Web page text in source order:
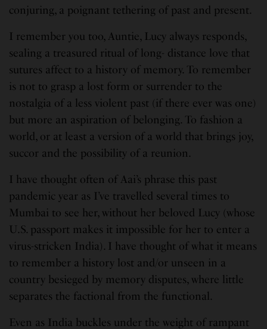
conjuring, a poignant tethering of past and present.
I remember you too, Auntie, Lucy always responds,
sealing a treasured ritual of long- distance love that
sutures affect to a history of memory. To remember
is not to grasp a lost form or surrender to the
nostalgia of a less violent past (if there ever was one)
but more an aspiration of belonging. To fashion a
world, or at least a version of a world that brings joy,
succor and the possibility of a reunion.
I have thought often of Aai’s phrase this past
pandemic year as I’ve travelled several times to
Mumbai to see her, without her beloved Lucy (whose
U.S. passport makes it impossible for her to enter a
virus-stricken India). I have thought of what it means
to remember a history lost and/or unseen in a
country besieged by memory disputes, where little
separates the factional from the functional.
Even as India buckles under the weight of rampant